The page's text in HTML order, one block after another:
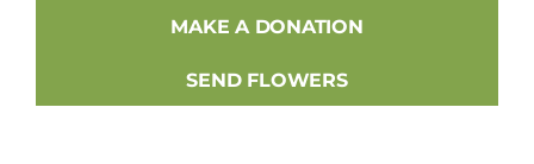
MAKE A DONATION
SEND FLOWERS